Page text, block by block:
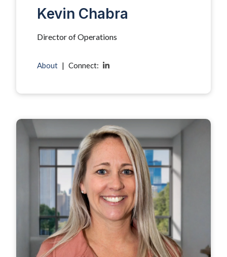
Kevin Chabra
Director of Operations
About | Connect: